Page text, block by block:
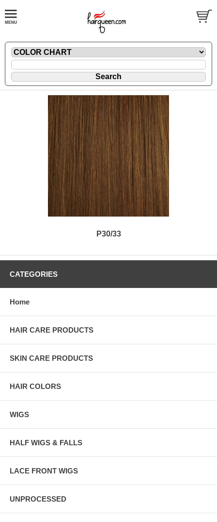
P30/33
CATEGORIES
Home
HAIR CARE PRODUCTS
SKIN CARE PRODUCTS
HAIR COLORS
WIGS
HALF WIGS & FALLS
LACE FRONT WIGS
UNPROCESSED